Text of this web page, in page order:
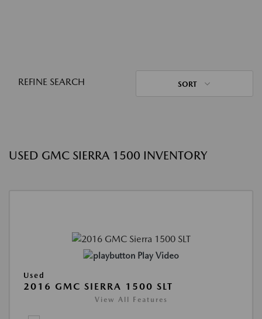
REFINE SEARCH SORT
USED GMC SIERRA 1500 INVENTORY
Play Video
Used
2016 GMC SIERRA 1500 SLT
View All Features